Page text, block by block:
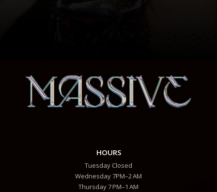
HOURS
Tuesday Closed
Wednesday 7PM–2 AM
Thursday 7 PM–1 AM